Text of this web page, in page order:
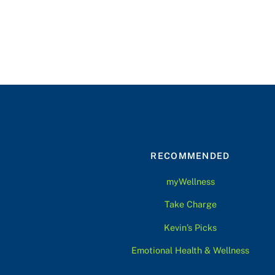
RECOMMENDED
myWellness
Take Charge
Kevin’s Picks
Emotional Health & Wellness